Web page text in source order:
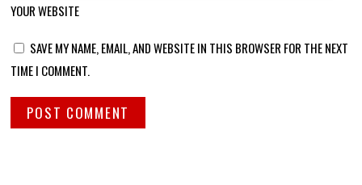
YOUR WEBSITE
SAVE MY NAME, EMAIL, AND WEBSITE IN THIS BROWSER FOR THE NEXT
TIME I COMMENT.